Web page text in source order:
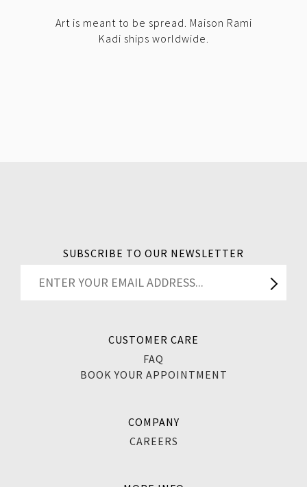
Art is meant to be spread. Maison Rami
Kadi ships worldwide.
SUBSCRIBE TO OUR NEWSLETTER
CUSTOMER CARE
FAQ
BOOK YOUR APPOINTMENT
COMPANY
CAREERS